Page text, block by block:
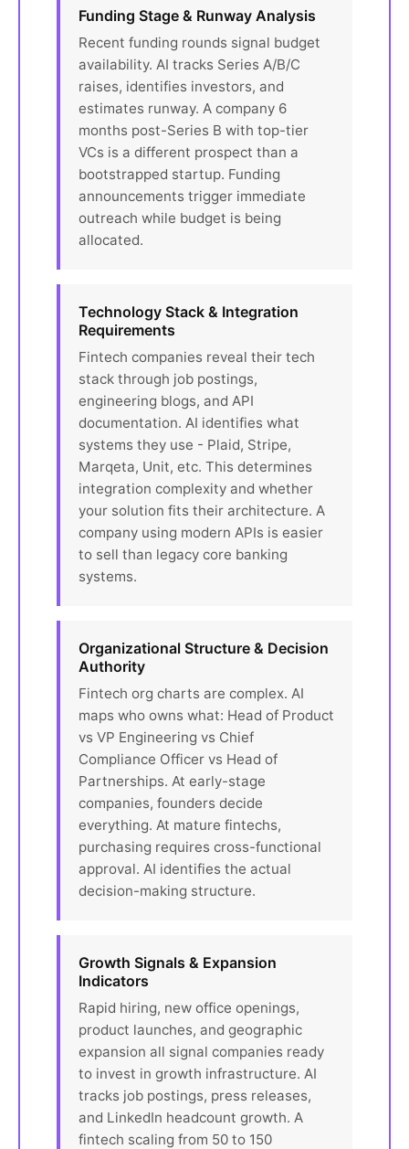
Funding Stage & Runway Analysis
Recent funding rounds signal budget
availability. AI tracks Series A/B/C
raises, identifies investors, and
estimates runway. A company 6
months post-Series B with top-tier
VCs is a different prospect than a
bootstrapped startup. Funding
announcements trigger immediate
outreach while budget is being
allocated.
Technology Stack & Integration
Requirements
Fintech companies reveal their tech
stack through job postings,
engineering blogs, and API
documentation. AI identifies what
systems they use - Plaid, Stripe,
Marqeta, Unit, etc. This determines
integration complexity and whether
your solution fits their architecture. A
company using modern APIs is easier
to sell than legacy core banking
systems.
Organizational Structure & Decision
Authority
Fintech org charts are complex. AI
maps who owns what: Head of Product
vs VP Engineering vs Chief
Compliance Officer vs Head of
Partnerships. At early-stage
companies, founders decide
everything. At mature fintechs,
purchasing requires cross-functional
approval. AI identifies the actual
decision-making structure.
Growth Signals & Expansion
Indicators
Rapid hiring, new office openings,
product launches, and geographic
expansion all signal companies ready
to invest in growth infrastructure. AI
tracks job postings, press releases,
and LinkedIn headcount growth. A
fintech scaling from 50 to 150